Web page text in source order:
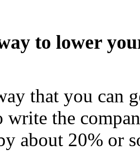
to lower
that you can
write the
about 20% or